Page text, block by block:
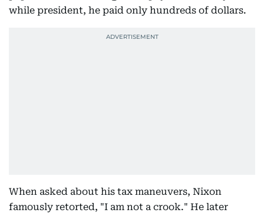
while president, he paid only hundreds of dollars.
When asked about his tax maneuvers, Nixon
famously retorted, "I am not a crook." He later